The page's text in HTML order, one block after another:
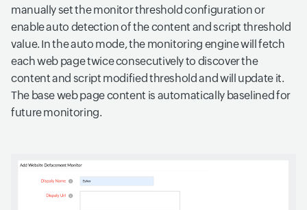
manually set the monitor threshold configuration or
enable auto detection of the content and script threshold
value. In the auto mode, the monitoring engine will fetch
each web page twice consecutively to discover the
content and script modified threshold and will update it.
The base web page content is automatically baselined for
future monitoring.